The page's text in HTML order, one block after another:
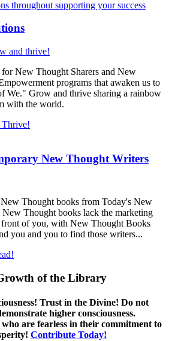
and thrive!
New Thought Sharers and New
programs that awaken us to
We." Grow and thrive sharing a rainbow
with the world.
Thrive!
New Thought Writers
Thought books from Today's New
Thought books lack the marketing
front of you, with New Thought Books
you and you to find those writers...
of the Library
Trust in the Divine! Do not
higher consciousness.
who are fearless in their commitment to
Contribute Today!